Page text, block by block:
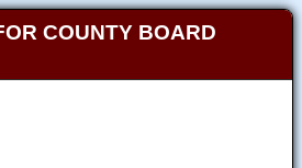
COUNTY BOARD